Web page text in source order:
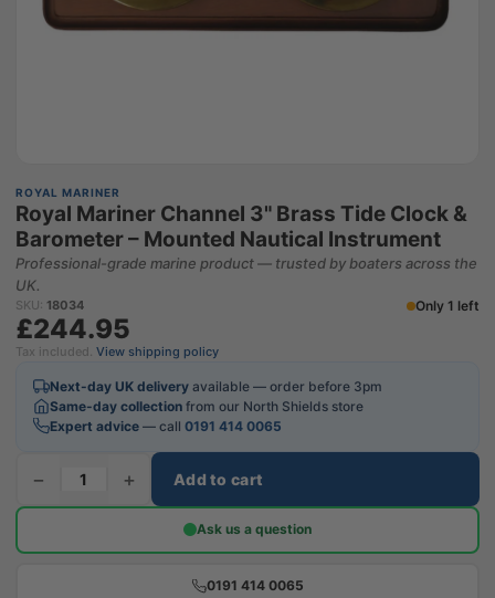
ROYAL MARINER
Royal Mariner Channel 3" Brass Tide Clock &
Barometer – Mounted Nautical Instrument
Professional-grade marine product — trusted by boaters across the
UK.
SKU: 18034 Only 1 left
£244.95
Tax included. View shipping policy
Next-day UK delivery available — order before 3pm
Same-day collection from our North Shields store
Expert advice — call 0191 414 0065
− + Add to cart
Ask us a question
0191 414 0065